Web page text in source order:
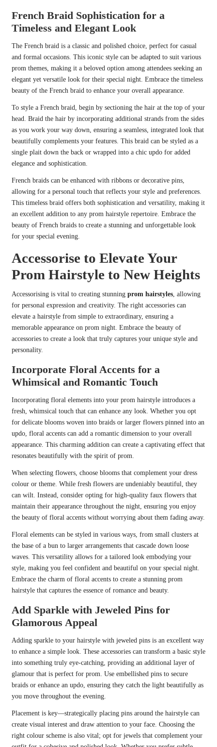
French Braid Sophistication for a
Timeless and Elegant Look
The French braid is a classic and polished choice, perfect for casual
and formal occasions. This iconic style can be adapted to suit various
prom themes, making it a beloved option among attendees seeking an
elegant yet versatile look for their special night. Embrace the timeless
beauty of the French braid to enhance your overall appearance.
To style a French braid, begin by sectioning the hair at the top of your
head. Braid the hair by incorporating additional strands from the sides
as you work your way down, ensuring a seamless, integrated look that
beautifully complements your features. This braid can be styled as a
single plait down the back or wrapped into a chic updo for added
elegance and sophistication.
French braids can be enhanced with ribbons or decorative pins,
allowing for a personal touch that reflects your style and preferences.
This timeless braid offers both sophistication and versatility, making it
an excellent addition to any prom hairstyle repertoire. Embrace the
beauty of French braids to create a stunning and unforgettable look
for your special evening.
Accessorise to Elevate Your
Prom Hairstyle to New Heights
Accessorising is vital to creating stunning prom hairstyles, allowing
for personal expression and creativity. The right accessories can
elevate a hairstyle from simple to extraordinary, ensuring a
memorable appearance on prom night. Embrace the beauty of
accessories to create a look that truly captures your unique style and
personality.
Incorporate Floral Accents for a
Whimsical and Romantic Touch
Incorporating floral elements into your prom hairstyle introduces a
fresh, whimsical touch that can enhance any look. Whether you opt
for delicate blooms woven into braids or larger flowers pinned into an
updo, floral accents can add a romantic dimension to your overall
appearance. This charming addition can create a captivating effect that
resonates beautifully with the spirit of prom.
When selecting flowers, choose blooms that complement your dress
colour or theme. While fresh flowers are undeniably beautiful, they
can wilt. Instead, consider opting for high-quality faux flowers that
maintain their appearance throughout the night, ensuring you enjoy
the beauty of floral accents without worrying about them fading away.
Floral elements can be styled in various ways, from small clusters at
the base of a bun to larger arrangements that cascade down loose
waves. This versatility allows for a tailored look embodying your
style, making you feel confident and beautiful on your special night.
Embrace the charm of floral accents to create a stunning prom
hairstyle that captures the essence of romance and beauty.
Add Sparkle with Jeweled Pins for
Glamorous Appeal
Adding sparkle to your hairstyle with jeweled pins is an excellent way
to enhance a simple look. These accessories can transform a basic style
into something truly eye-catching, providing an additional layer of
glamour that is perfect for prom. Use embellished pins to secure
braids or enhance an updo, ensuring they catch the light beautifully as
you move throughout the evening.
Placement is key—strategically placing pins around the hairstyle can
create visual interest and draw attention to your face. Choosing the
right colour scheme is also vital; opt for jewels that complement your